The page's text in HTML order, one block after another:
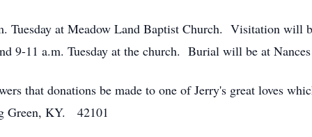
Tuesday at Meadow Land Baptist Church. Visitation will
9-11 a.m. Tuesday at the church. Burial will be at
that donations be made to one of Jerry's great loves
Green, KY. 42101